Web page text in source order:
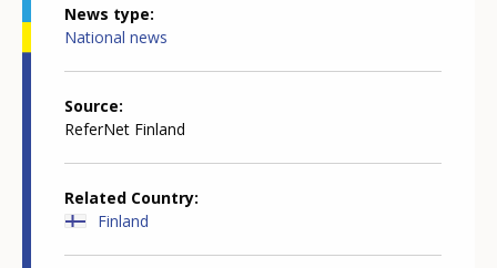
News type
National news
Source
ReferNet Finland
Related Country
Finland